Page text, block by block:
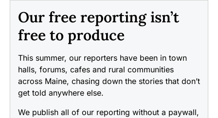
Our free reporting isn’t
free to produce
This summer, our reporters have been in town
halls, forums, cafes and rural communities
across Maine, chasing down the stories that don’t
get told anywhere else.
We publish all of our reporting without a paywall,